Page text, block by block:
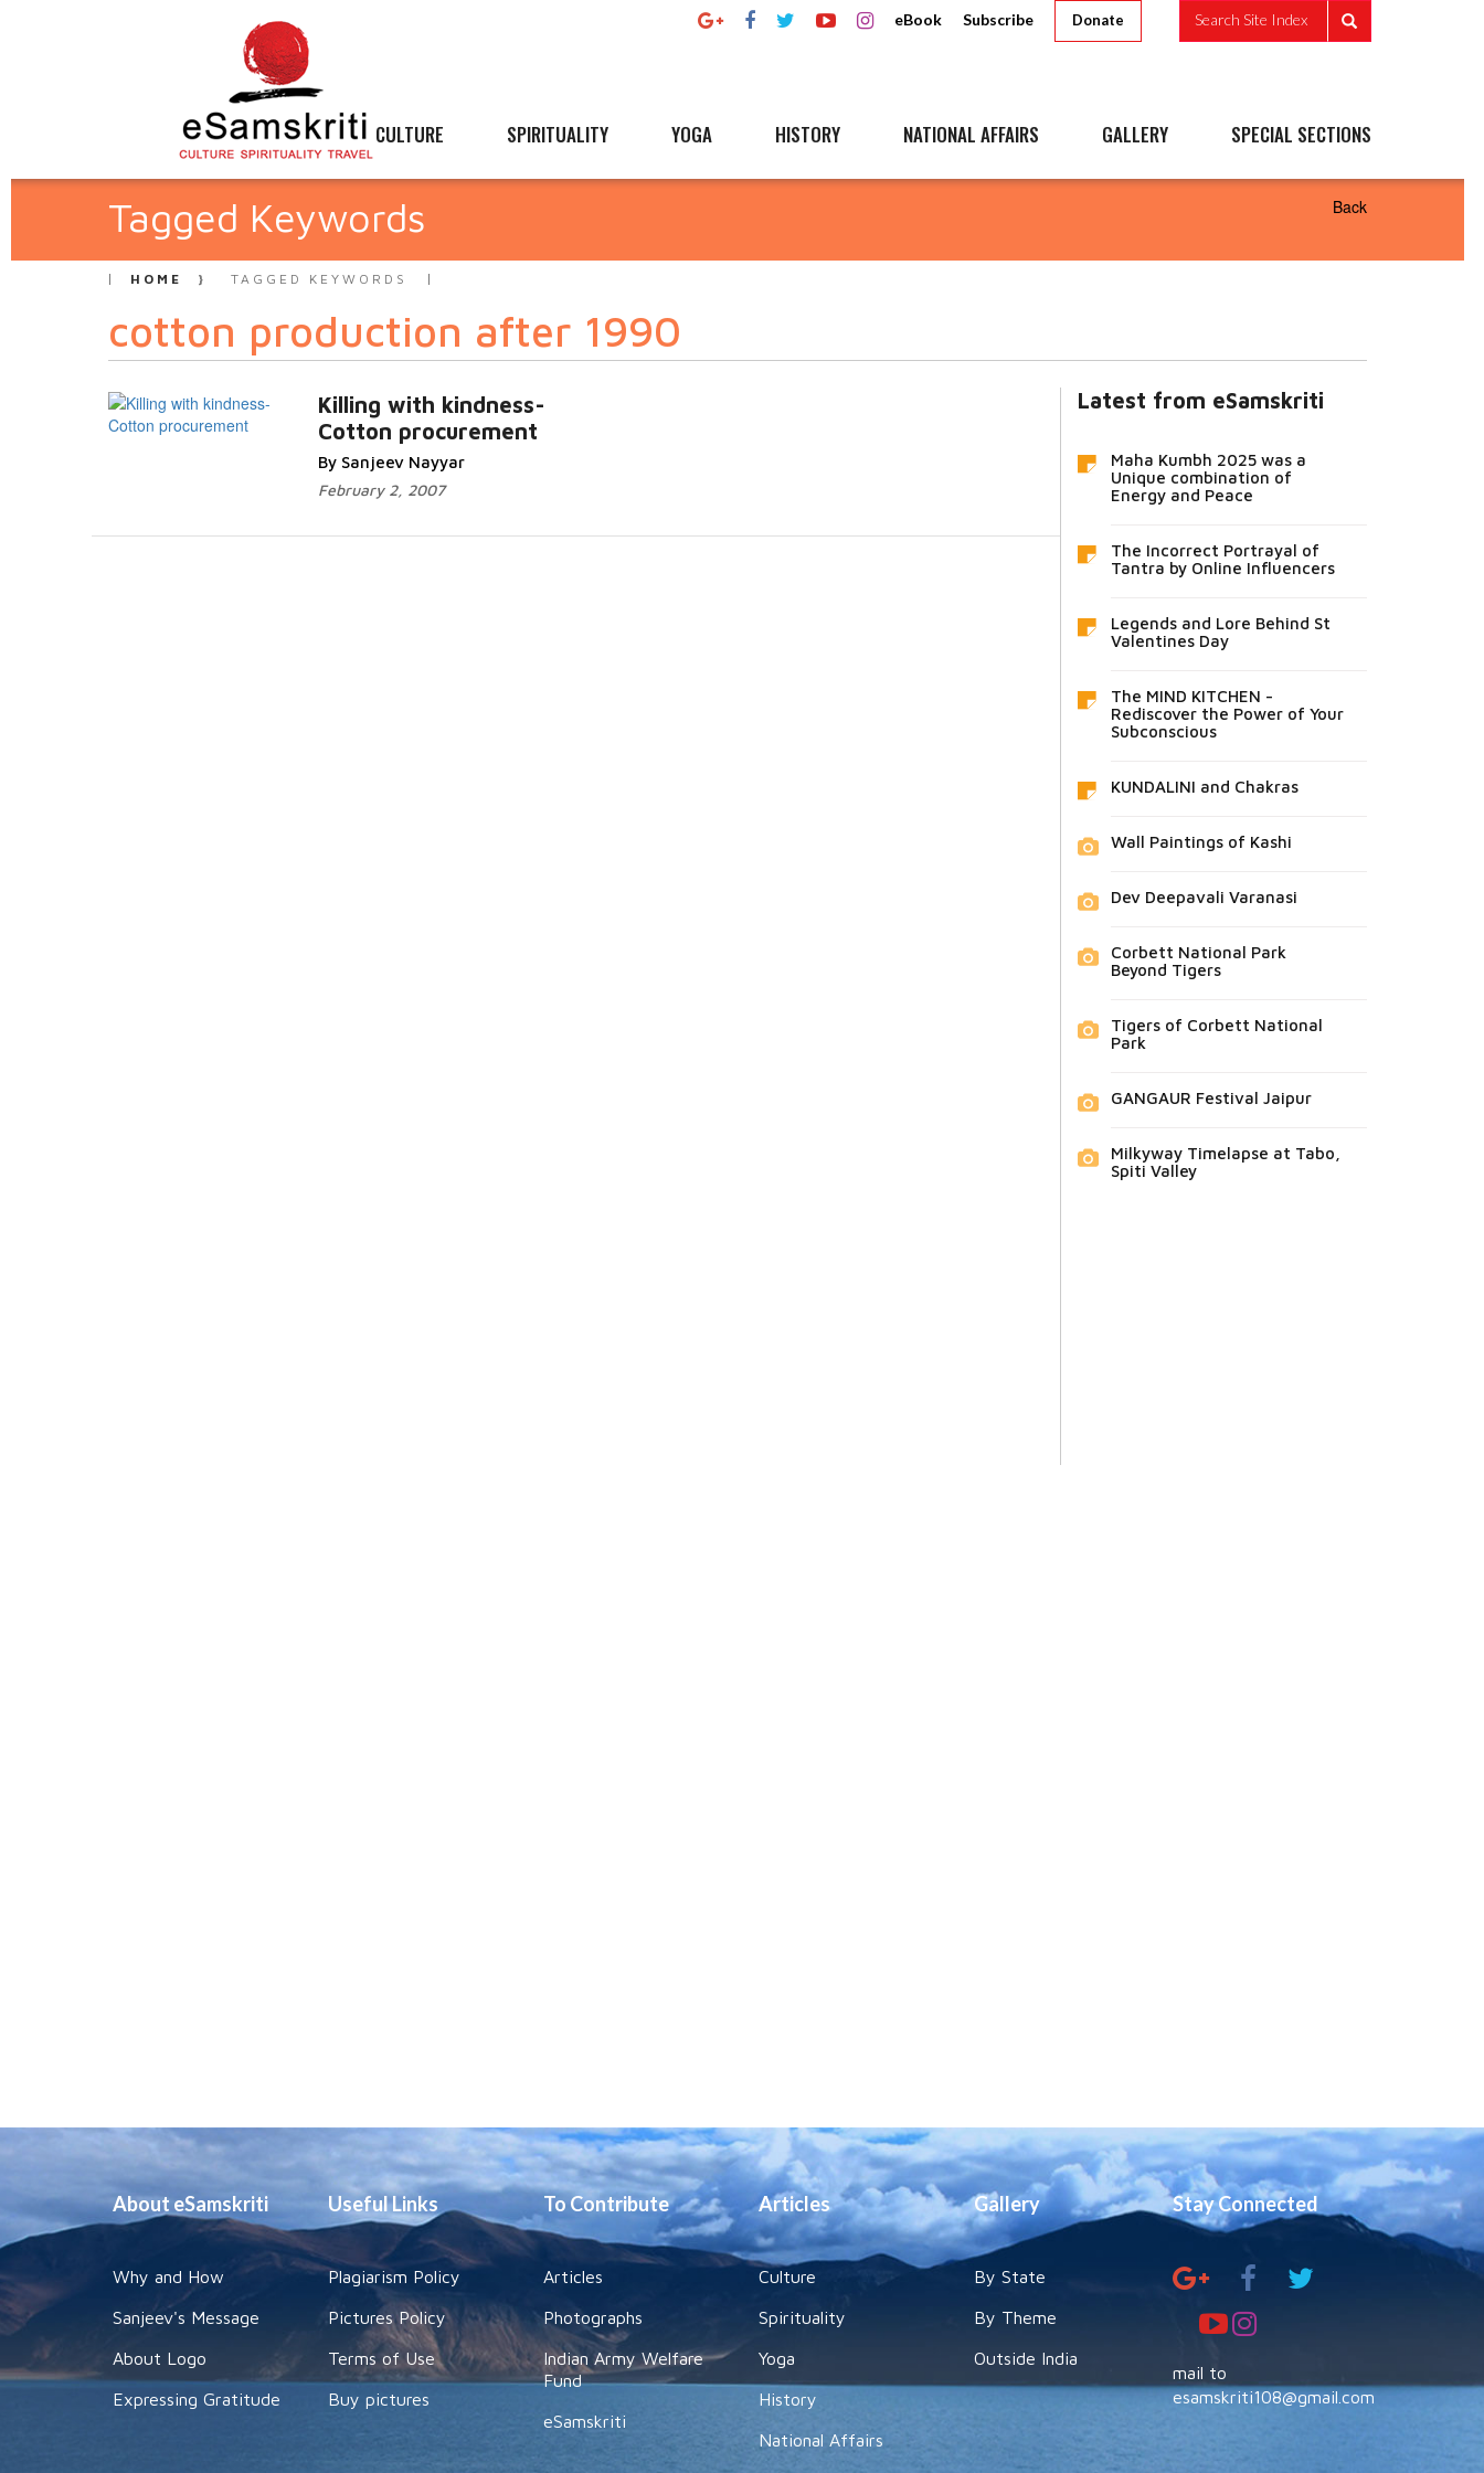
eBook Subscribe Donate Search Site Index
CULTURE SPIRITUALITY YOGA HISTORY NATIONAL AFFAIRS GALLERY SPECIAL SECTIONS
Tagged Keywords Back
HOME TAGGED KEYWORDS
cotton production after 1990
Killing with kindness-
Cotton procurement
By Sanjeev Nayyar
February 2, 2007
Latest from eSamskriti
Maha Kumbh 2025 was a
Unique combination of
Energy and Peace
The Incorrect Portrayal of
Tantra by Online Influencers
Legends and Lore Behind St
Valentines Day
The MIND KITCHEN -
Rediscover the Power of Your
Subconscious
KUNDALINI and Chakras
Wall Paintings of Kashi
Dev Deepavali Varanasi
Corbett National Park
Beyond Tigers
Tigers of Corbett National
Park
GANGAUR Festival Jaipur
Milkyway Timelapse at Tabo,
Spiti Valley
About eSamskriti
Why and How
Sanjeev's Message
About Logo
Expressing Gratitude
Useful Links
Plagiarism Policy
Pictures Policy
Terms of Use
Buy pictures
To Contribute
Articles
Photographs
Indian Army Welfare
Fund
eSamskriti
Articles
Culture
Spirituality
Yoga
History
National Affairs
Gallery
By State
By Theme
Outside India
Stay Connected
mail to
esamskriti108@gmail.com